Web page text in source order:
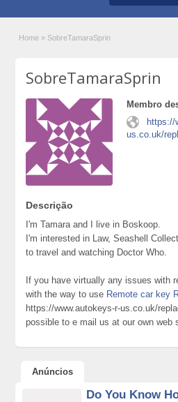
Home » SobreTamaraSprin
SobreTamaraSprin
Membro
https://
us.co.uk/
Descrição
I'm Tamara and I live in Boskoop.
I'm interested in Law, Seashell
to travel and watching Doctor Who.
If you have virtually any issues with
with the way to use Remote car key
https://www.autokeys-r-us.co.uk/
possible to e mail us at our own web
Anúncios
Do You Know